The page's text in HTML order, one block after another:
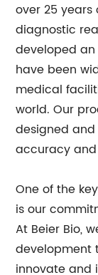
over 25
diagnostic
developed
have been
medical
world. Our
designed
accuracy
One of the
is our
At Beier Bio,
development
innovate and